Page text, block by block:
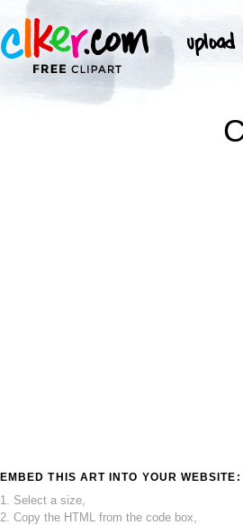
EMBED THIS ART INTO YOUR WEBSITE:
1. Select a size,
2. Copy the HTML from the code box,